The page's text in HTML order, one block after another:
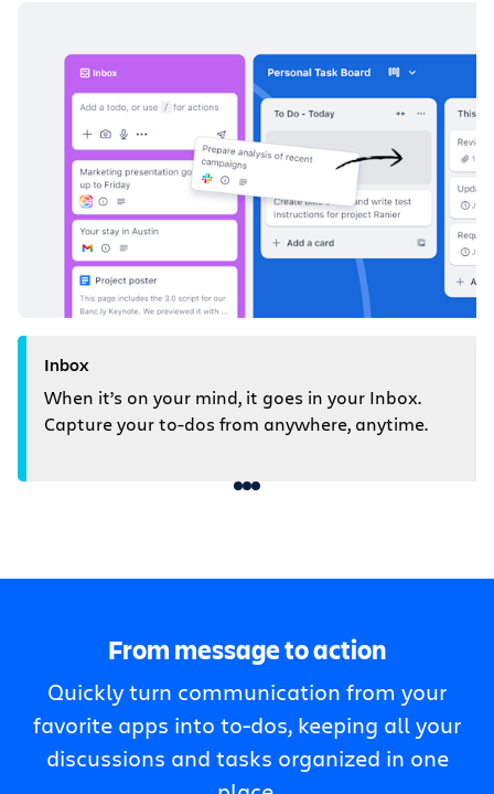
Inbox
When it’s on your mind, it goes in your Inbox.
Capture your to-dos from anywhere, anytime.
From message to action
Quickly turn communication from your
favorite apps into to-dos, keeping all your
discussions and tasks organized in one